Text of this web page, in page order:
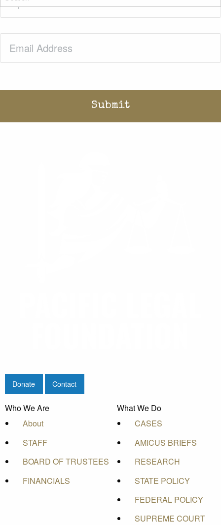
Code(Required)
Donate Contact
Who We Are
About
STAFF
BOARD OF TRUSTEES
FINANCIALS
What We Do
CASES
AMICUS BRIEFS
RESEARCH
STATE POLICY
FEDERAL POLICY
SUPREME COURT